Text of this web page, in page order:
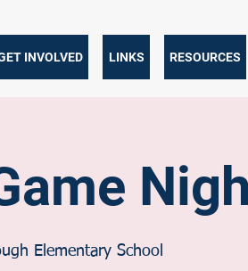
INVOLVED LINKS RESOURCES
Elementary School